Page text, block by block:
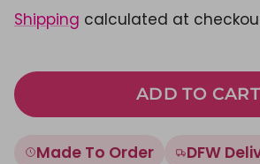
Shipping calculated at
ADD TO CART
Made To Order
DFW